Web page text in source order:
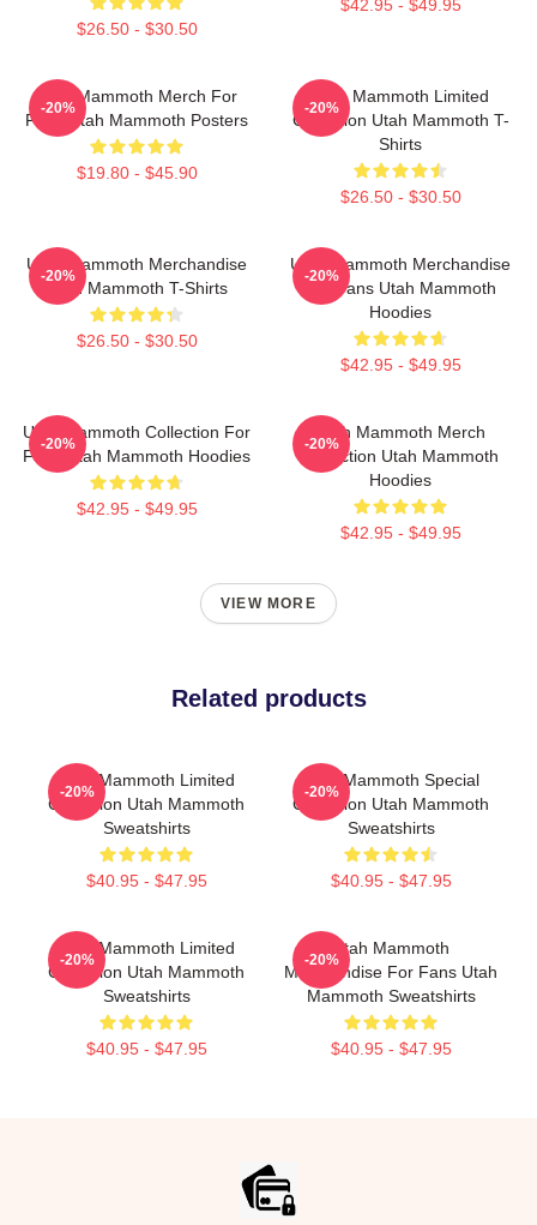
$26.50 - $30.50
$42.95 - $49.95
Utah Mammoth Merch For
Fans Utah Mammoth Posters
$19.80 - $45.90
-20%
Utah Mammoth Limited
Collection Utah Mammoth T-
Shirts
$26.50 - $30.50
-20%
Utah Mammoth Merchandise
Utah Mammoth T-Shirts
$26.50 - $30.50
-20%
Utah Mammoth Merchandise
For Fans Utah Mammoth
Hoodies
$42.95 - $49.95
-20%
Utah Mammoth Collection For
Fans Utah Mammoth Hoodies
$42.95 - $49.95
-20%
Utah Mammoth Merch
Collection Utah Mammoth
Hoodies
$42.95 - $49.95
-20%
VIEW MORE
Related products
Utah Mammoth Limited
Collection Utah Mammoth
Sweatshirts
$40.95 - $47.95
-20%
Utah Mammoth Special
Collection Utah Mammoth
Sweatshirts
$40.95 - $47.95
-20%
Utah Mammoth Limited
Collection Utah Mammoth
Sweatshirts
$40.95 - $47.95
-20%
Utah Mammoth
Merchandise For Fans Utah
Mammoth Sweatshirts
$40.95 - $47.95
-20%